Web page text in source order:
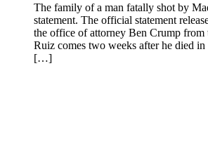
The family of a man fatally shot by
statement. The official statement
the office of attorney Ben Crump
Ruiz comes two weeks after he died
[…]